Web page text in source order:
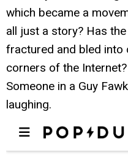
which became a
all just a story? Has
fractured and bled into
corners of the Internet?
Someone in a Guy
laughing.